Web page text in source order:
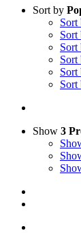
Sort by
Sort
Sort
Sort
Sort
Sort
Sort
Show 3